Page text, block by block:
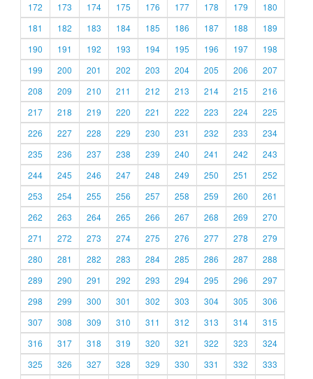
172
173 174 175 176 177 178 179
180
181
182 183 184 185 186 187 188
189
190
191 192 193 194 195 196 197
198
199
200 201 202 203 204 205 206
207
208
209 210 211 212 213 214 215
216
217
218 219 220 221 222 223 224
225
226
227 228 229 230 231 232 233
234
235
236 237 238 239 240 241 242
243
244
245 246 247 248 249 250 251
252
253
254 255 256 257 258 259 260
261
262
263 264 265 266 267 268 269
270
271
272 273 274 275 276 277 278
279
280
281 282 283 284 285 286 287
288
289
290 291 292 293 294 295 296
297
298
299 300 301 302 303 304 305
306
307
308 309 310 311 312 313 314
315
316
317 318 319 320 321 322 323
324
325
326 327 328 329 330 331 332 333